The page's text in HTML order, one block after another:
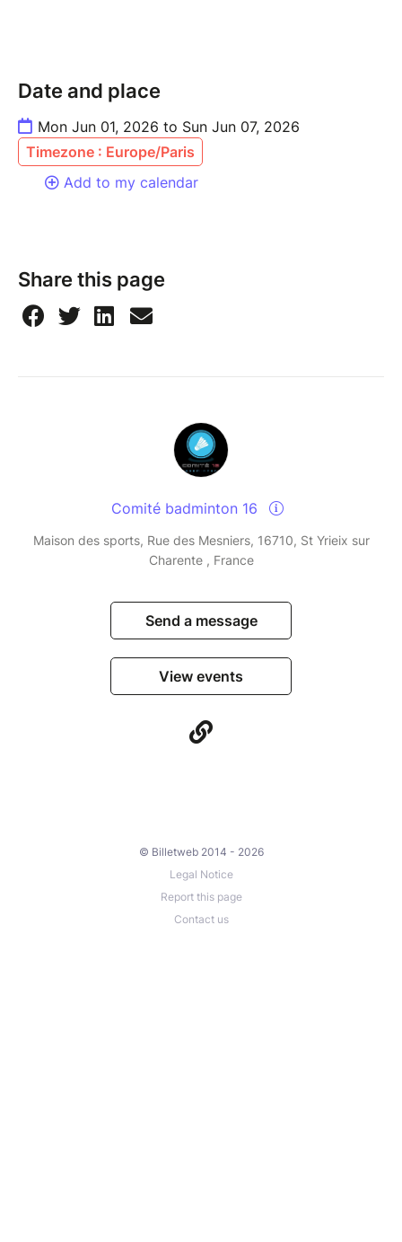
Date and place
Mon Jun 01, 2026 to Sun Jun 07, 2026
Timezone : Europe/Paris
Add to my calendar
Share this page
Comité badminton 16
Maison des sports, Rue des Mesniers, 16710, St Yrieix sur
Charente , France
Send a message
View events
© Billetweb 2014 - 2026
Legal Notice
Report this page
Contact us